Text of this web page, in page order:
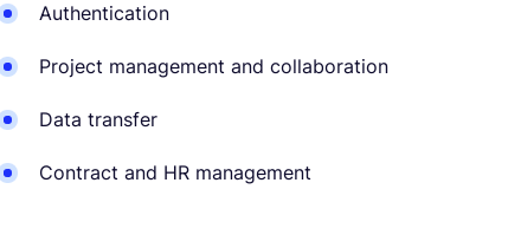
Authentication
Project management and collaboration
Data transfer
Contract and HR management